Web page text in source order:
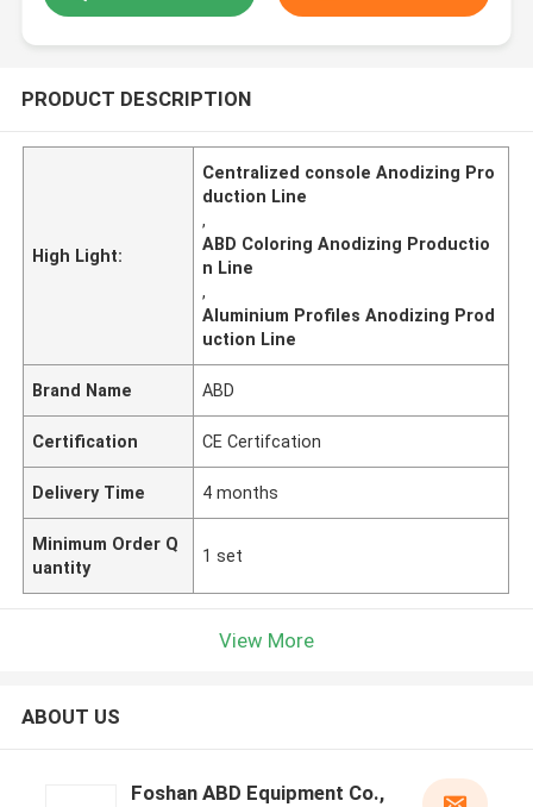
PRODUCT DESCRIPTION
High Light:
Centralized console Anodizing Pro
duction Line
,
ABD Coloring Anodizing Productio
n Line
,
Aluminium Profiles Anodizing Prod
uction Line
Brand Name ABD
Certification CE Certifcation
Delivery Time 4 months
Minimum Order Q
uantity
1 set
View More
ABOUT US
Foshan ABD Equipment Co.,